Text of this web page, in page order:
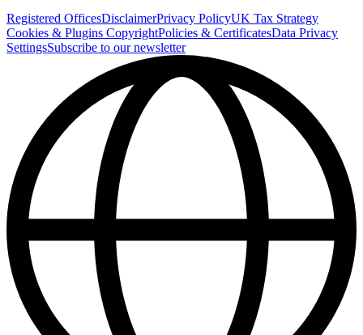
Registered OfficesDisclaimerPrivacy PolicyUK Tax Strategy
Cookies & Plugins CopyrightPolicies & CertificatesData Privacy
SettingsSubscribe to our newsletter